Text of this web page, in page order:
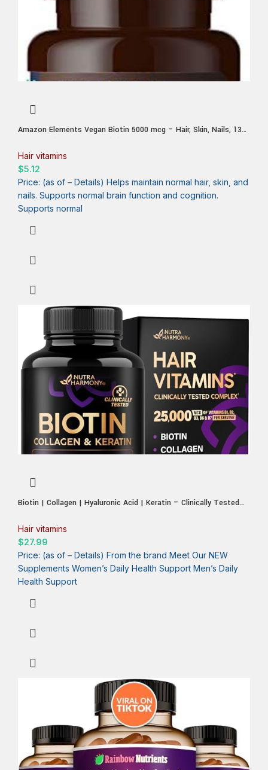
Amazon Elements Vegan Biotin 5000 mcg – Hair, Skin, Nails, 130
Capsules (4 month supply) (Packaging may vary)
Hair vitamins
$5.12
Price: (as of – Details) Helps maintain normal hair, skin, and
nails. Supports normal brain function and cognition.
Supports normal
Biotin | Collagen | Hyaluronic Acid | Keratin – Clinically Tested
Hair vitamins
$27.99
Price: (as of – Details) From the brand Meet Our NEW
Supplements Women’s Daily Health Support Men’s Daily
Health Support